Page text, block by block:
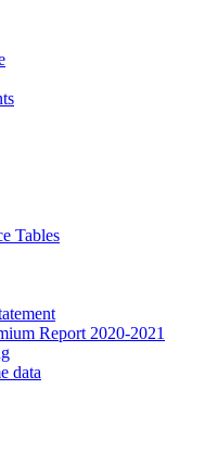
Tables
Report 2020-2021
data